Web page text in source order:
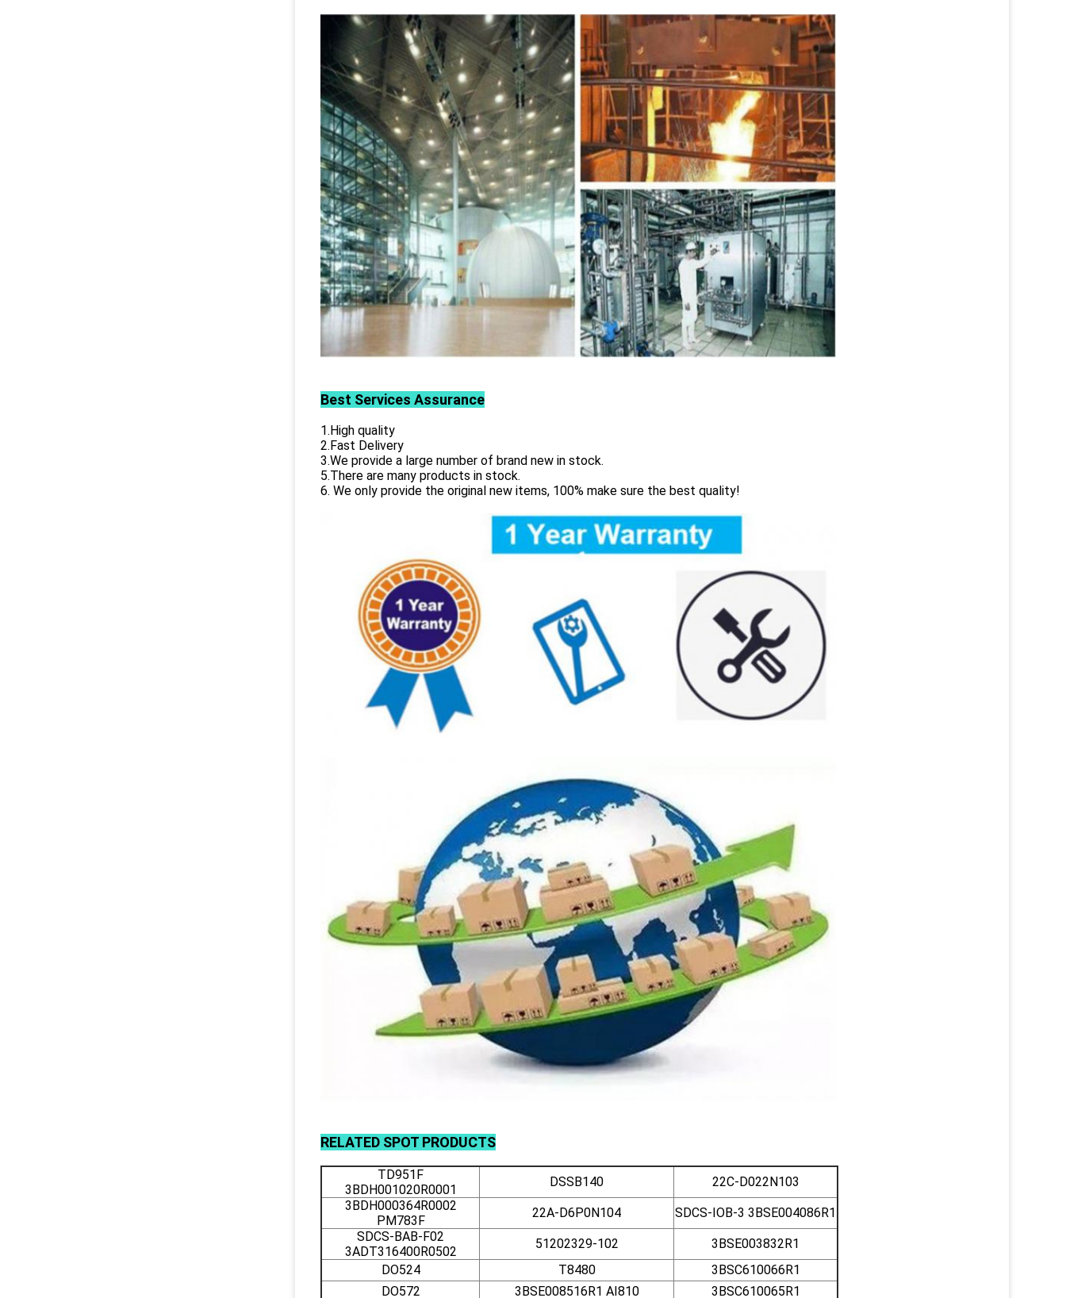
Best Services Assurance
1.High quality
2.Fast Delivery
3.We provide a large number of brand new in stock.
5.There are many products in stock.
6. We only provide the original new items, 100% make sure the best quality!
RELATED SPOT PRODUCTS
TD951F
3BDH001020R0001
DSSB140
22C-D022N103
3BDH000364R0002
PM783F
22A-D6P0N104
SDCS-IOB-3 3BSE004086R1
SDCS-BAB-F02
3ADT316400R0502
51202329-102
3BSE003832R1
DO524
T8480
3BSC610066R1
DO572
3BSE008516R1 AI810 3BSC610065R1